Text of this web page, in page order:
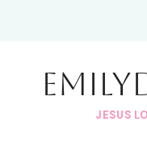
JESUS